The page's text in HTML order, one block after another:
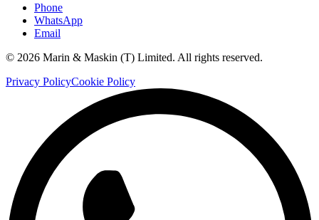
Phone
WhatsApp
Email
© 2026 Marin & Maskin (T) Limited. All rights reserved.
Privacy PolicyCookie Policy